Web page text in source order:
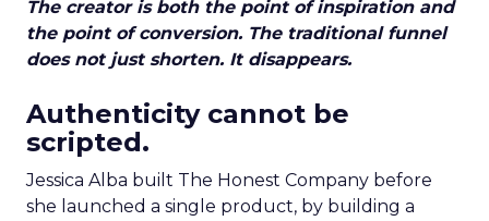
The creator is both the point of inspiration and
the point of conversion. The traditional funnel
does not just shorten. It disappears.
Authenticity cannot be
scripted.
Jessica Alba built The Honest Company before
she launched a single product, by building a